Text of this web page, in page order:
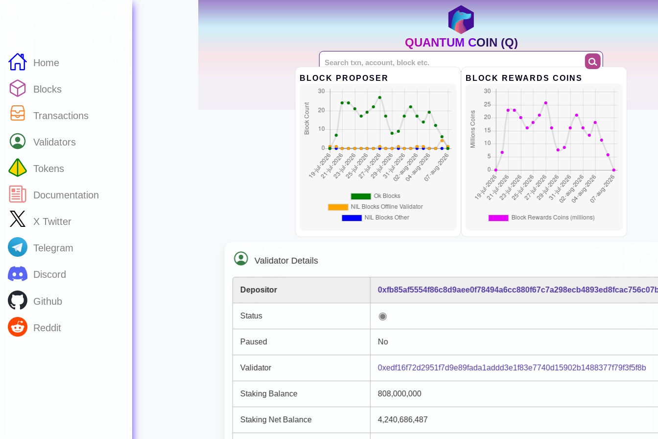
Home
Blocks
Transactions
Validators
Tokens
Documentation
X Twitter
Telegram
Discord
Github
Reddit
QUANTUM COIN (Q)
BLOCK PROPOSER BLOCK REWARDS COINS
Validator Details
Depositor
Status
Paused No
Validator 0xedf16f72d2951f7d9e89fada1addd3e1f83e7740d15902b1488377f79f3f5f8b
Staking Balance 808,000,000
Staking Net Balance 4,240,686,487